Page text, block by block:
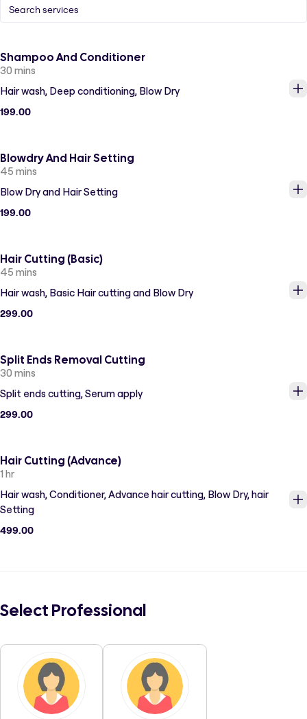
Shampoo And Conditioner
30 mins
Hair wash, Deep conditioning, Blow Dry
199.00
Blowdry And Hair Setting
45 mins
Blow Dry and Hair Setting
199.00
Hair Cutting (Basic)
45 mins
Hair wash, Basic Hair cutting and Blow Dry
299.00
Split Ends Removal Cutting
30 mins
Split ends cutting, Serum apply
299.00
Hair Cutting (Advance)
1 hr
Hair wash, Conditioner, Advance hair cutting, Blow Dry, hair
Setting
499.00
Select Professional